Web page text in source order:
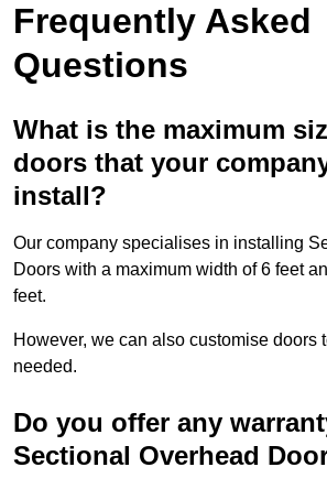
Frequently Asked
Questions
What is the maximum
doors that your
install?
Our company specialises in installing
Doors with a maximum width of 6 feet
feet.
However, we can also customise doors
needed.
Do you offer any
Sectional Overhead